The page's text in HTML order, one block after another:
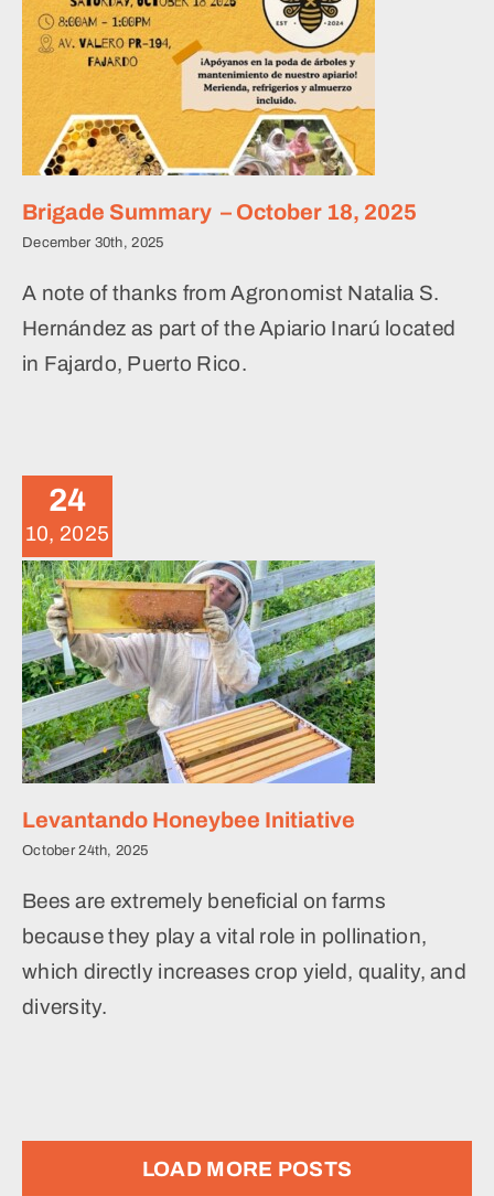
Brigade Summary – October 18, 2025
December 30th, 2025
A note of thanks from Agronomist Natalia S.
Hernández as part of the Apiario Inarú located
in Fajardo, Puerto Rico.
24
10, 2025
Levantando Honeybee Initiative
October 24th, 2025
Bees are extremely beneficial on farms
because they play a vital role in pollination,
which directly increases crop yield, quality, and
diversity.
LOAD MORE POSTS